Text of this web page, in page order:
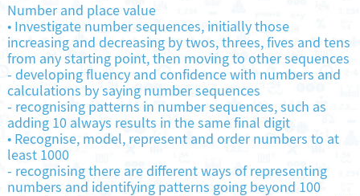
Number and place value
•Investigate number sequences, initially those
increasing and decreasing by twos, threes, fives and tens
from any starting point, then moving to other sequences
- developing fluency and confidence with numbers and
calculations by saying number sequences
- recognising patterns in number sequences, such as
adding 10 always results in the same final digit
•Recognise, model, represent and order numbers to at
least 1000
- recognising there are different ways of representing
numbers and identifying patterns going beyond 100